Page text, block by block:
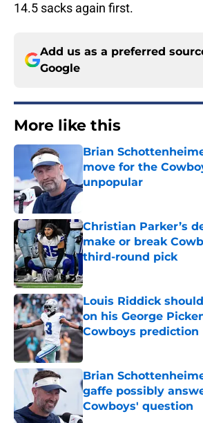
14.5 sacks again first.
Add us as a preferred
Google
More like this
Brian
move for the
unpopular
Christian Parker’s
make or break
third-round pick
Louis Riddick
on his George
Cowboys prediction
Published by on Invalid Date
Brian
gaffe possibly
Cowboys' question
Published by on Invalid Date